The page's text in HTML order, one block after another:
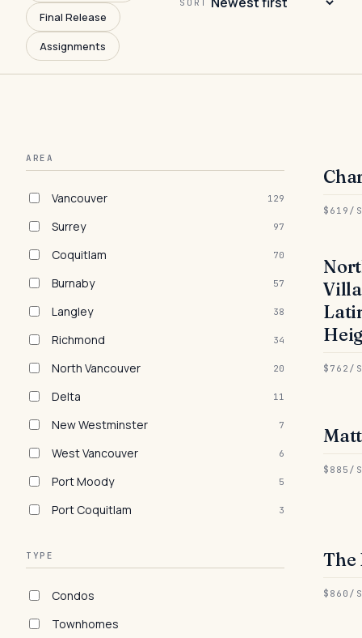
Final Release
Assignments
SORT
AREA
Vancouver 129
Surrey 97
Coquitlam 70
Burnaby 57
Langley 38
Richmond 34
North Vancouver 20
Delta 11
New Westminster 7
West Vancouver 6
Port Moody 5
Port Coquitlam 3
TYPE
Condos
Townhomes
●
$619/
●
$762/
●
$885/
●
The
$860/